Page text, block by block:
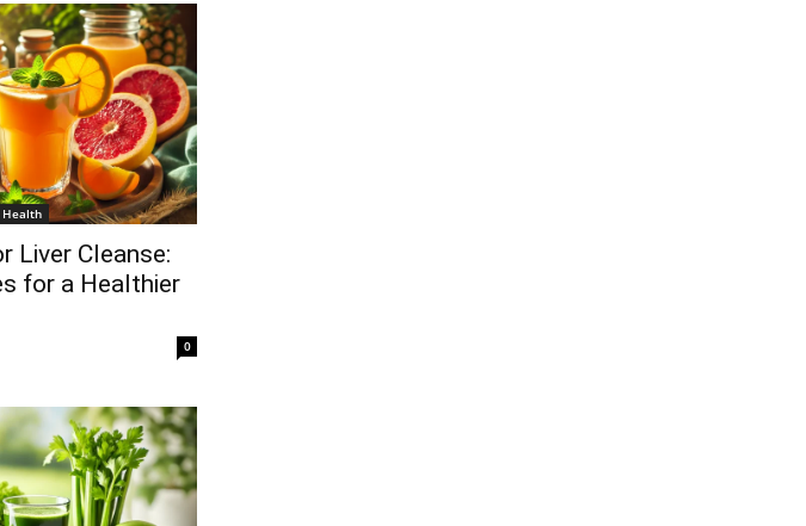
Health
Liver Cleanse:
for a Healthier
0